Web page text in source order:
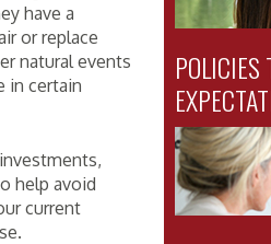
have a
or replace
natural events
in certain
help avoid
current
POLICIES